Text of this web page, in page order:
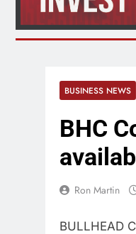
BUSINESS NEWS
BHC
Ron Martin
BULLHEAD